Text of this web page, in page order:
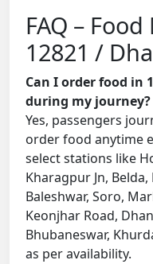
FAQ –
12821 /
Can I order food in
during my journey?
Yes, passengers
order food anytime
select stations like
Kharagpur Jn, Belda,
Baleshwar, Soro,
Keonjhar Road,
Bhubaneswar,
as per availability.